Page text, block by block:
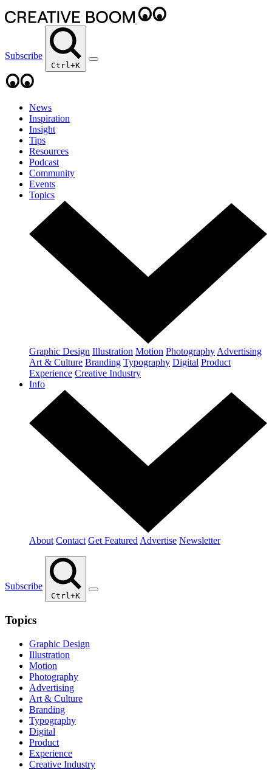
Subscribe
Ctrl+K
News
Inspiration
Insight
Tips
Resources
Podcast
Community
Events
Topics
Graphic Design Illustration Motion Photography Advertising
Art & Culture Branding Typography Digital Product
Experience Creative Industry
Info
About Contact Get Featured Advertise Newsletter
Subscribe
Ctrl+K
Topics
Graphic Design
Illustration
Motion
Photography
Advertising
Art & Culture
Branding
Typography
Digital
Product
Experience
Creative Industry